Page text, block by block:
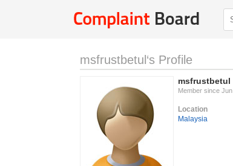
msfrustbetul‘s Profile
msfrustbetul
Member since
Location
Malaysia